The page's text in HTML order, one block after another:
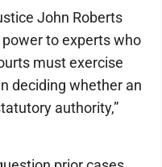
John Roberts
to experts who
must exercise
deciding whether an
authority,”